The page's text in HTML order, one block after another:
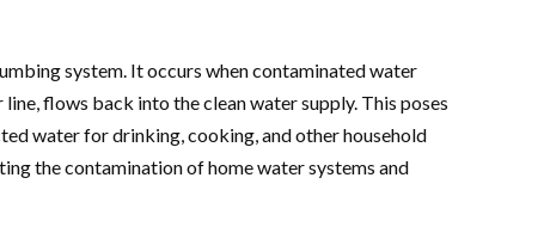
system. It occurs when contaminated water
flows back into the clean water supply. This poses
water for drinking, cooking, and other household
the contamination of home water systems and